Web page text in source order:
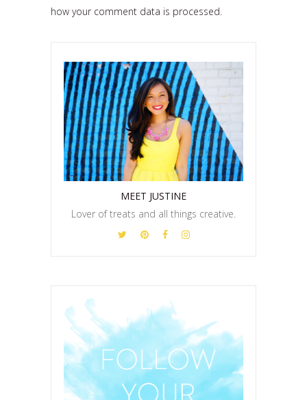
how your comment data is processed.
MEET JUSTINE
Lover of treats and all things creative.